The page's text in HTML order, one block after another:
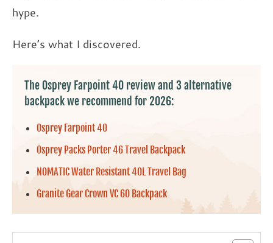
hype.
Here’s what I discovered.
The Osprey Farpoint 40 review and 3 alternative
backpack we recommend for 2026:
Osprey Farpoint 40
Osprey Packs Porter 46 Travel Backpack
NOMATIC Water Resistant 40L Travel Bag
Granite Gear Crown VC 60 Backpack